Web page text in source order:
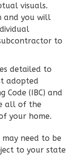
visuals.
and you will
to
detailed to
adopted
(IBC) and
all of the
your home.
need to be
to your state